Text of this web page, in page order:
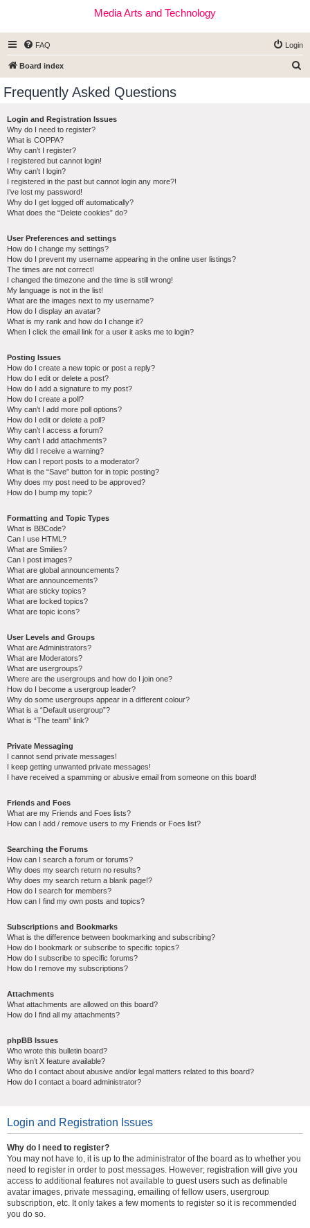
Media Arts and Technology
FAQ Login
Board index
Frequently Asked Questions
Login and Registration Issues
Why do I need to register?
What is COPPA?
Why can’t I register?
I registered but cannot login!
Why can’t I login?
I registered in the past but cannot login any more?!
I’ve lost my password!
Why do I get logged off automatically?
What does the “Delete cookies” do?
User Preferences and settings
How do I change my settings?
How do I prevent my username appearing in the online user listings?
The times are not correct!
I changed the timezone and the time is still wrong!
My language is not in the list!
What are the images next to my username?
How do I display an avatar?
What is my rank and how do I change it?
When I click the email link for a user it asks me to login?
Posting Issues
How do I create a new topic or post a reply?
How do I edit or delete a post?
How do I add a signature to my post?
How do I create a poll?
Why can’t I add more poll options?
How do I edit or delete a poll?
Why can’t I access a forum?
Why can’t I add attachments?
Why did I receive a warning?
How can I report posts to a moderator?
What is the “Save” button for in topic posting?
Why does my post need to be approved?
How do I bump my topic?
Formatting and Topic Types
What is BBCode?
Can I use HTML?
What are Smilies?
Can I post images?
What are global announcements?
What are announcements?
What are sticky topics?
What are locked topics?
What are topic icons?
User Levels and Groups
What are Administrators?
What are Moderators?
What are usergroups?
Where are the usergroups and how do I join one?
How do I become a usergroup leader?
Why do some usergroups appear in a different colour?
What is a “Default usergroup”?
What is “The team” link?
Private Messaging
I cannot send private messages!
I keep getting unwanted private messages!
I have received a spamming or abusive email from someone on this board!
Friends and Foes
What are my Friends and Foes lists?
How can I add / remove users to my Friends or Foes list?
Searching the Forums
How can I search a forum or forums?
Why does my search return no results?
Why does my search return a blank page!?
How do I search for members?
How can I find my own posts and topics?
Subscriptions and Bookmarks
What is the difference between bookmarking and subscribing?
How do I bookmark or subscribe to specific topics?
How do I subscribe to specific forums?
How do I remove my subscriptions?
Attachments
What attachments are allowed on this board?
How do I find all my attachments?
phpBB Issues
Who wrote this bulletin board?
Why isn’t X feature available?
Who do I contact about abusive and/or legal matters related to this board?
How do I contact a board administrator?
Login and Registration Issues
Why do I need to register?
You may not have to, it is up to the administrator of the board as to whether you
need to register in order to post messages. However; registration will give you
access to additional features not available to guest users such as definable
avatar images, private messaging, emailing of fellow users, usergroup
subscription, etc. It only takes a few moments to register so it is recommended
you do so.